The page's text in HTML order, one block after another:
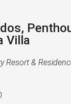
Villa
Resort &